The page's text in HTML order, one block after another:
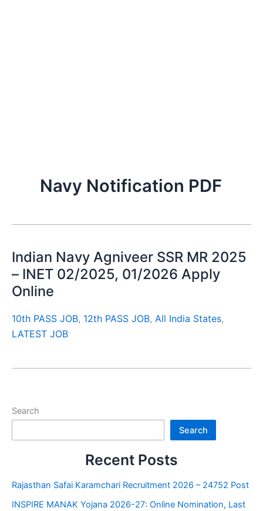
Navy Notification PDF
Indian Navy Agniveer SSR MR 2025
– INET 02/2025, 01/2026 Apply
Online
10th PASS JOB, 12th PASS JOB, All India States,
LATEST JOB
Search
Search
Recent Posts
Rajasthan Safai Karamchari Recruitment 2026 – 24752 Post
INSPIRE MANAK Yojana 2026-27: Online Nomination, Last